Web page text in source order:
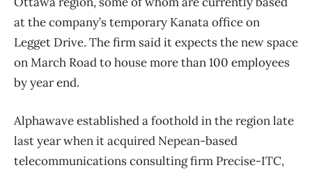
at the company’s temporary Kanata office on
Legget Drive. The firm said it expects the new space
on March Road to house more than 100 employees
by year end.
Alphawave established a foothold in the region late
last year when it acquired Nepean-based
telecommunications consulting firm Precise-ITC,